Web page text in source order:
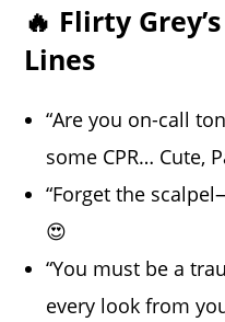
🔥 Flirty
Lines
“Are you on-call
some CPR… Cute,
“Forget the
😍
“You must be a
every look from